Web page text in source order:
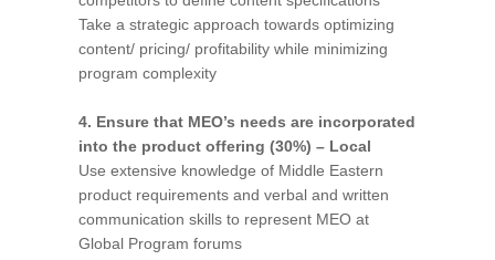
Take a strategic approach towards optimizing
content/ pricing/ profitability while minimizing
program complexity
4. Ensure that MEO’s needs are incorporated
into the product offering (30%) – Local
Use extensive knowledge of Middle Eastern
product requirements and verbal and written
communication skills to represent MEO at
Global Program forums